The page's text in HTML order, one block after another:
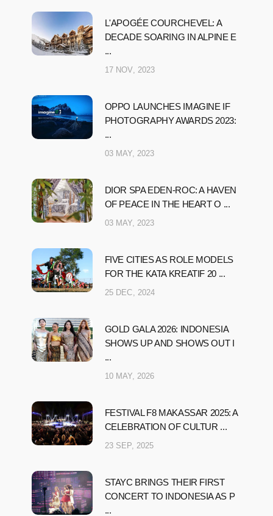
L'APOGÉE COURCHEVEL: A
DECADE SOARING IN ALPINE E
...
17 NOV, 2023
OPPO LAUNCHES IMAGINE IF
PHOTOGRAPHY AWARDS 2023:
...
03 MAY, 2023
DIOR SPA EDEN-ROC: A HAVEN
OF PEACE IN THE HEART O ...
03 MAY, 2023
FIVE CITIES AS ROLE MODELS
FOR THE KATA KREATIF 20 ...
25 DEC, 2024
GOLD GALA 2026: INDONESIA
SHOWS UP AND SHOWS OUT I
...
10 MAY, 2026
FESTIVAL F8 MAKASSAR 2025: A
CELEBRATION OF CULTUR ...
23 SEP, 2025
STAYC BRINGS THEIR FIRST
CONCERT TO INDONESIA AS P
...